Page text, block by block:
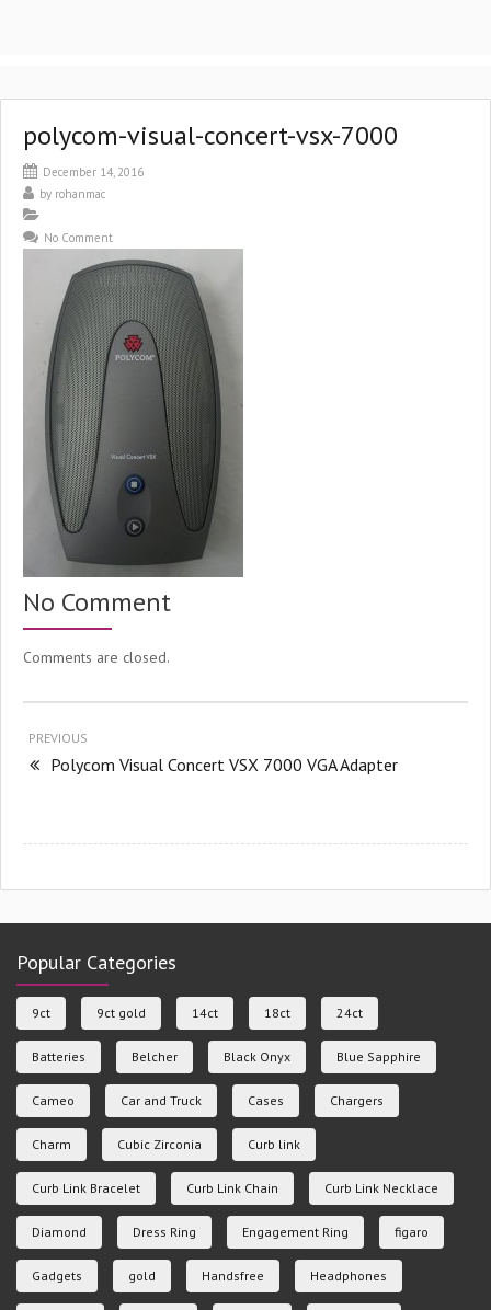
polycom-visual-concert-vsx-7000
December 14, 2016
by rohanmac
No Comment
No Comment
Comments are closed.
PREVIOUS
Polycom Visual Concert VSX 7000 VGA Adapter
Popular Categories
9ct 9ct gold 14ct 18ct 24ct
Batteries Belcher Black Onyx Blue Sapphire
Cameo Car and Truck Cases Chargers
Charm Cubic Zirconia Curb link
Curb Link Bracelet Curb Link Chain Curb Link Necklace
Diamond Dress Ring Engagement Ring figaro
Gadgets gold Handsfree Headphones